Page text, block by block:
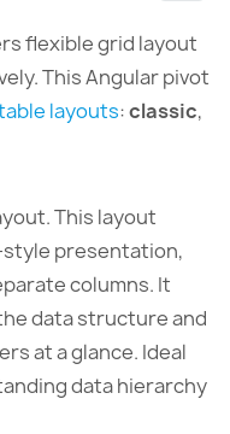
flexible grid layout
This Angular pivot
layouts:classic,
This layout
presentation,
columns. It
data structure and
at a glance. Ideal
data hierarchy